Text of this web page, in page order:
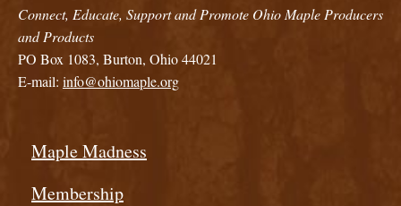
Connect, Educate, Support and Promote Ohio Maple Producers
and Products
PO Box 1083, Burton, Ohio 44021
E-mail: info@ohiomaple.org
Maple Madness
Membership